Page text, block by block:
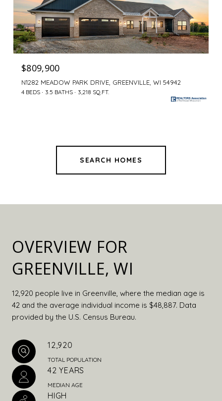
$809,900
N1282 MEADOW PARK DRIVE, GREENVILLE, WI 54942
4 BEDS 3.5 BATHS 3,218 SQ.FT.
SEARCH HOMES
OVERVIEW FOR
GREENVILLE, WI
12,920 people live in Greenville, where the median age is
42 and the average individual income is $48,887. Data
provided by the U.S. Census Bureau.
12,920
TOTAL POPULATION
42 YEARS
MEDIAN AGE
HIGH